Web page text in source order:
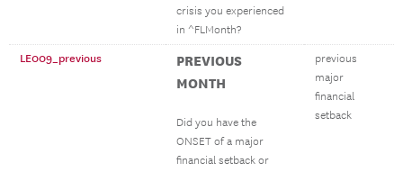
crisis you experienced
in ^FLMonth?
LE009_previous
PREVIOUS
MONTH
Did you have the
ONSET of a major
financial setback or
previous
major
financial
setback